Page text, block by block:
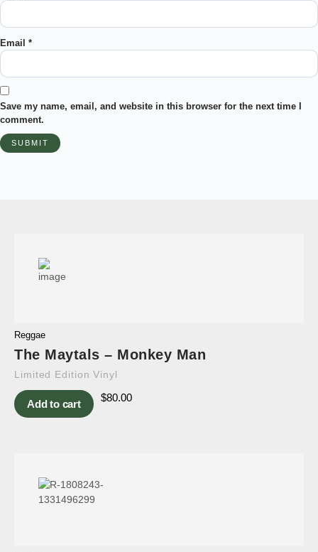
Email *
Save my name, email, and website in this browser for the next time I
comment.
Reggae
The Maytals – Monkey Man
Limited Edition Vinyl
Add to cart
$80.00